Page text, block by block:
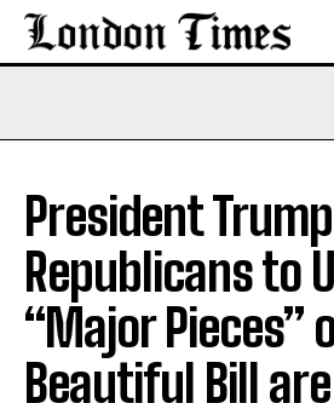
President
Republicans to
“Major Pieces”
Beautiful Bill are